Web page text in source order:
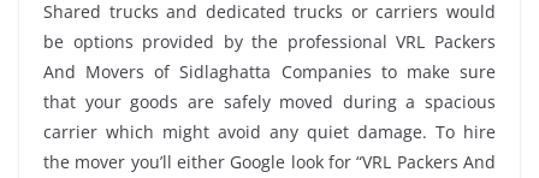
Shared trucks and dedicated trucks or carriers would
be options provided by the professional VRL Packers
And Movers of Sidlaghatta Companies to make sure
that your goods are safely moved during a spacious
carrier which might avoid any quiet damage. To hire
the mover you’ll either Google look for “VRL Packers And